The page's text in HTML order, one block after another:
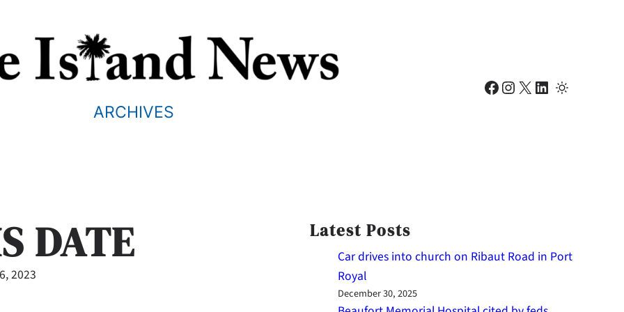
ARCHIVES
Facebook Instagram X LinkedIn
DATE
2023
Latest Posts
Car drives into church on Ribaut Road in Port
Royal
December 30, 2025